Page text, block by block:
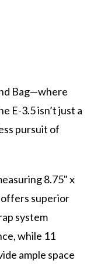
Bag—where
E-3.5 isn’t just a
pursuit of
8.75" x
offers superior
system
while 11
ample space